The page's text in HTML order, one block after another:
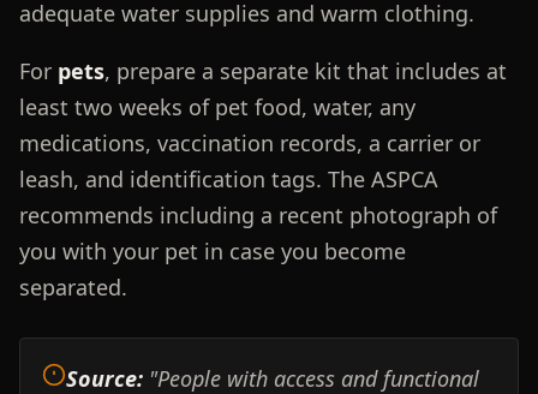
adequate water supplies and warm clothing.
For pets, prepare a separate kit that includes at
least two weeks of pet food, water, any
medications, vaccination records, a carrier or
leash, and identification tags. The ASPCA
recommends including a recent photograph of
you with your pet in case you become
separated.
Source:"People with access and functional